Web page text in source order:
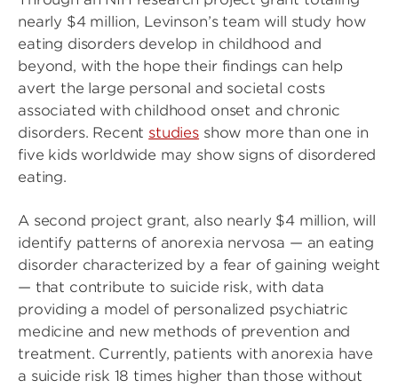
nearly $4 million, Levinson’s team will study how
eating disorders develop in childhood and
beyond, with the hope their findings can help
avert the large personal and societal costs
associated with childhood onset and chronic
disorders. Recent studies show more than one in
five kids worldwide may show signs of disordered
eating.
A second project grant, also nearly $4 million, will
identify patterns of anorexia nervosa — an eating
disorder characterized by a fear of gaining weight
— that contribute to suicide risk, with data
providing a model of personalized psychiatric
medicine and new methods of prevention and
treatment. Currently, patients with anorexia have
a suicide risk 18 times higher than those without